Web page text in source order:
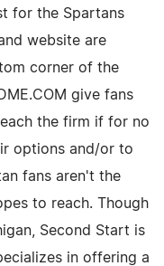
for the Spartans
website are
corner of the
give fans
the firm if for no
options and/or to
fans aren't the
to reach. Though
Second Start is
in offering a